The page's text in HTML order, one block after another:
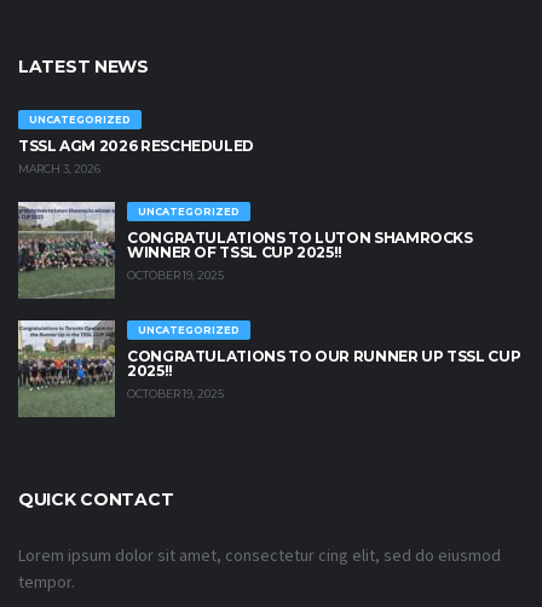
LATEST NEWS
UNCATEGORIZED
TSSL AGM 2026 RESCHEDULED
MARCH 3, 2026
UNCATEGORIZED
CONGRATULATIONS TO LUTON SHAMROCKS
WINNER OF TSSL CUP 2025!!
OCTOBER 19, 2025
UNCATEGORIZED
CONGRATULATIONS TO OUR RUNNER UP TSSL CUP
2025!!
OCTOBER 19, 2025
QUICK CONTACT
Lorem ipsum dolor sit amet, consectetur cing elit, sed do eiusmod
tempor.